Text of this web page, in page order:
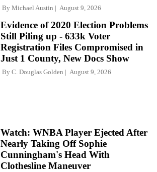
By Michael Austin August 9, 2026
Evidence of 2020 Election Problems
Still Piling up - 633k Voter
Registration Files Compromised in
Just 1 County, New Docs Show
By C. Douglas Golden August 9, 2026
Watch: WNBA Player Ejected After
Nearly Taking Off Sophie
Cunningham's Head With
Clothesline Maneuver